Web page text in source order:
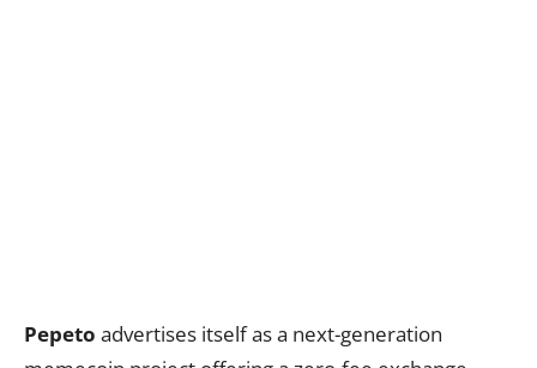
Pepeto advertises itself as a next-generation